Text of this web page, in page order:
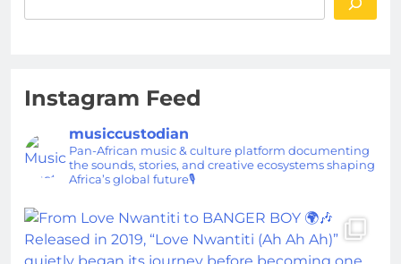
Instagram Feed
musiccustodian
Pan-African music & culture platform documenting
the sounds, stories, and creative ecosystems shaping
Africa’s global future🎙️